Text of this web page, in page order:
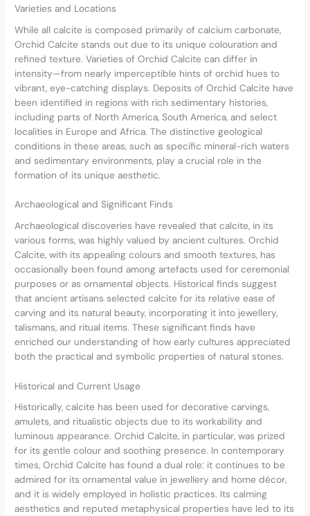
Varieties and Locations
While all calcite is composed primarily of calcium carbonate,
Orchid Calcite stands out due to its unique colouration and
refined texture. Varieties of Orchid Calcite can differ in
intensity—from nearly imperceptible hints of orchid hues to
vibrant, eye-catching displays. Deposits of Orchid Calcite have
been identified in regions with rich sedimentary histories,
including parts of North America, South America, and select
localities in Europe and Africa. The distinctive geological
conditions in these areas, such as specific mineral-rich waters
and sedimentary environments, play a crucial role in the
formation of its unique aesthetic.
Archaeological and Significant Finds
Archaeological discoveries have revealed that calcite, in its
various forms, was highly valued by ancient cultures. Orchid
Calcite, with its appealing colours and smooth textures, has
occasionally been found among artefacts used for ceremonial
purposes or as ornamental objects. Historical finds suggest
that ancient artisans selected calcite for its relative ease of
carving and its natural beauty, incorporating it into jewellery,
talismans, and ritual items. These significant finds have
enriched our understanding of how early cultures appreciated
both the practical and symbolic properties of natural stones.
Historical and Current Usage
Historically, calcite has been used for decorative carvings,
amulets, and ritualistic objects due to its workability and
luminous appearance. Orchid Calcite, in particular, was prized
for its gentle colour and soothing presence. In contemporary
times, Orchid Calcite has found a dual role: it continues to be
admired for its ornamental value in jewellery and home décor,
and it is widely employed in holistic practices. Its calming
aesthetics and reputed metaphysical properties have led to its